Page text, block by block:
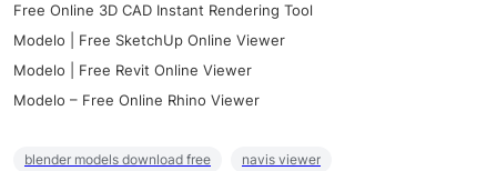
Free Online 3D CAD Instant Rendering Tool
Modelo | Free SketchUp Online Viewer
Modelo | Free Revit Online Viewer
Modelo – Free Online Rhino Viewer
blender models download free
navis viewer